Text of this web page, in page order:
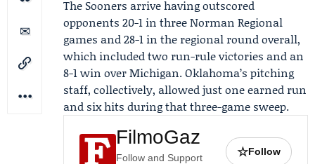
The Sooners arrive having outscored
opponents 20-1 in three Norman Regional
games and 28-1 in the regional round overall,
which included two run-rule victories and an
8-1 win over Michigan. Oklahoma’s pitching
staff, collectively, allowed just one earned run
and six hits during that three-game sweep.
FilmoGaz
Follow and Support
☆Follow